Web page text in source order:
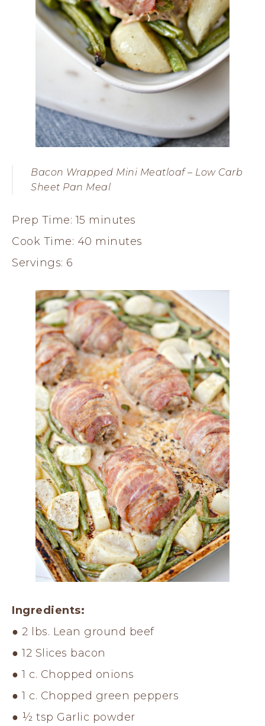
Bacon Wrapped Mini Meatloaf – Low Carb
Sheet Pan Meal
Prep Time: 15 minutes
Cook Time: 40 minutes
Servings: 6
Ingredients:
● 2 lbs. Lean ground beef
● 12 Slices bacon
● 1 c. Chopped onions
● 1 c. Chopped green peppers
● ½ tsp Garlic powder